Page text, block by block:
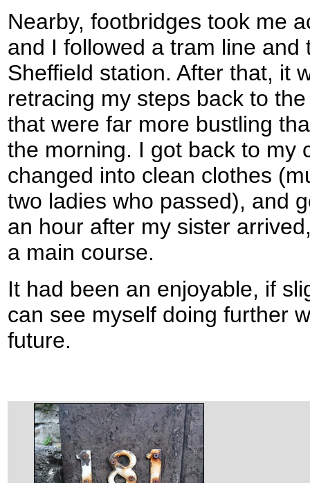
Nearby, footbridges took me
and I followed a tram line and
Sheffield station. After that, it
retracing my steps back to
that were far more bustling
the morning. I got back to my
changed into clean clothes
two ladies who passed), and
an hour after my sister
a main course.
It had been an enjoyable, if
can see myself doing further
future.